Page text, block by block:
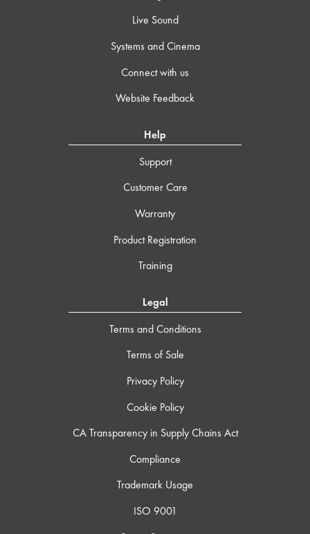
Live Sound
Systems and Cinema
Connect with us
Website Feedback
Help
Support
Customer Care
Warranty
Product Registration
Training
Legal
Terms and Conditions
Terms of Sale
Privacy Policy
Cookie Policy
CA Transparency in Supply Chains Act
Compliance
Trademark Usage
ISO 9001